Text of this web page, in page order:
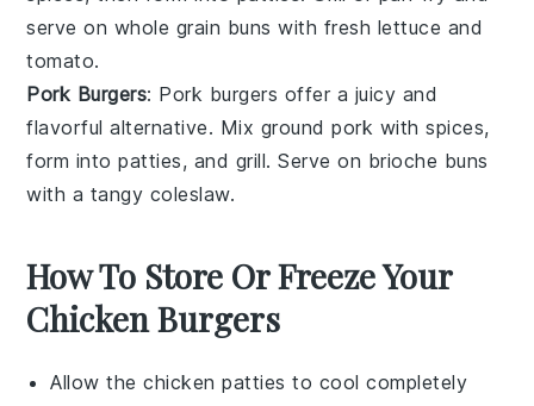
serve on whole grain buns with fresh lettuce and
tomato.
Pork Burgers: Pork burgers offer a juicy and
flavorful alternative. Mix ground pork with spices,
form into patties, and grill. Serve on brioche buns
with a tangy coleslaw.
How To Store Or Freeze Your
Chicken Burgers
Allow thechicken patties to cool completely